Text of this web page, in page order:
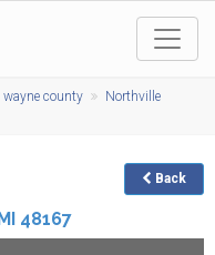
wayne county
Northville
48167
Back